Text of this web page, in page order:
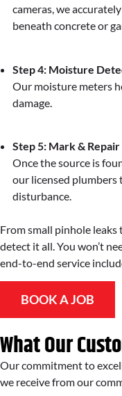
cameras, we
beneath concrete or
Step 4: Moisture
Our moisture meters
damage.
Step 5: Mark & Repair
Once the source is
our licensed plumbers
disturbance.
From small pinhole
detect it all. You won’t
end-to-end service
BOOK A JOB
What Our
Our commitment to
we receive from our